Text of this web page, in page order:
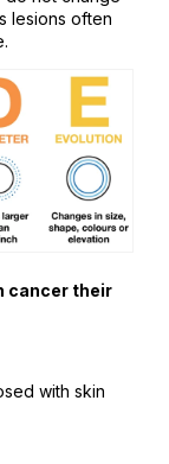
lesions often
cancer their
with skin